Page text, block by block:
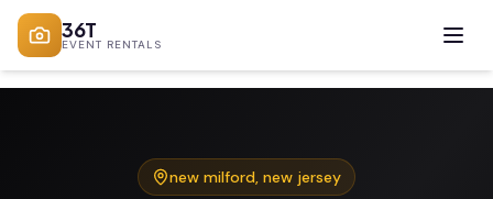
36T
EVENT RENTALS
new milford, new jersey